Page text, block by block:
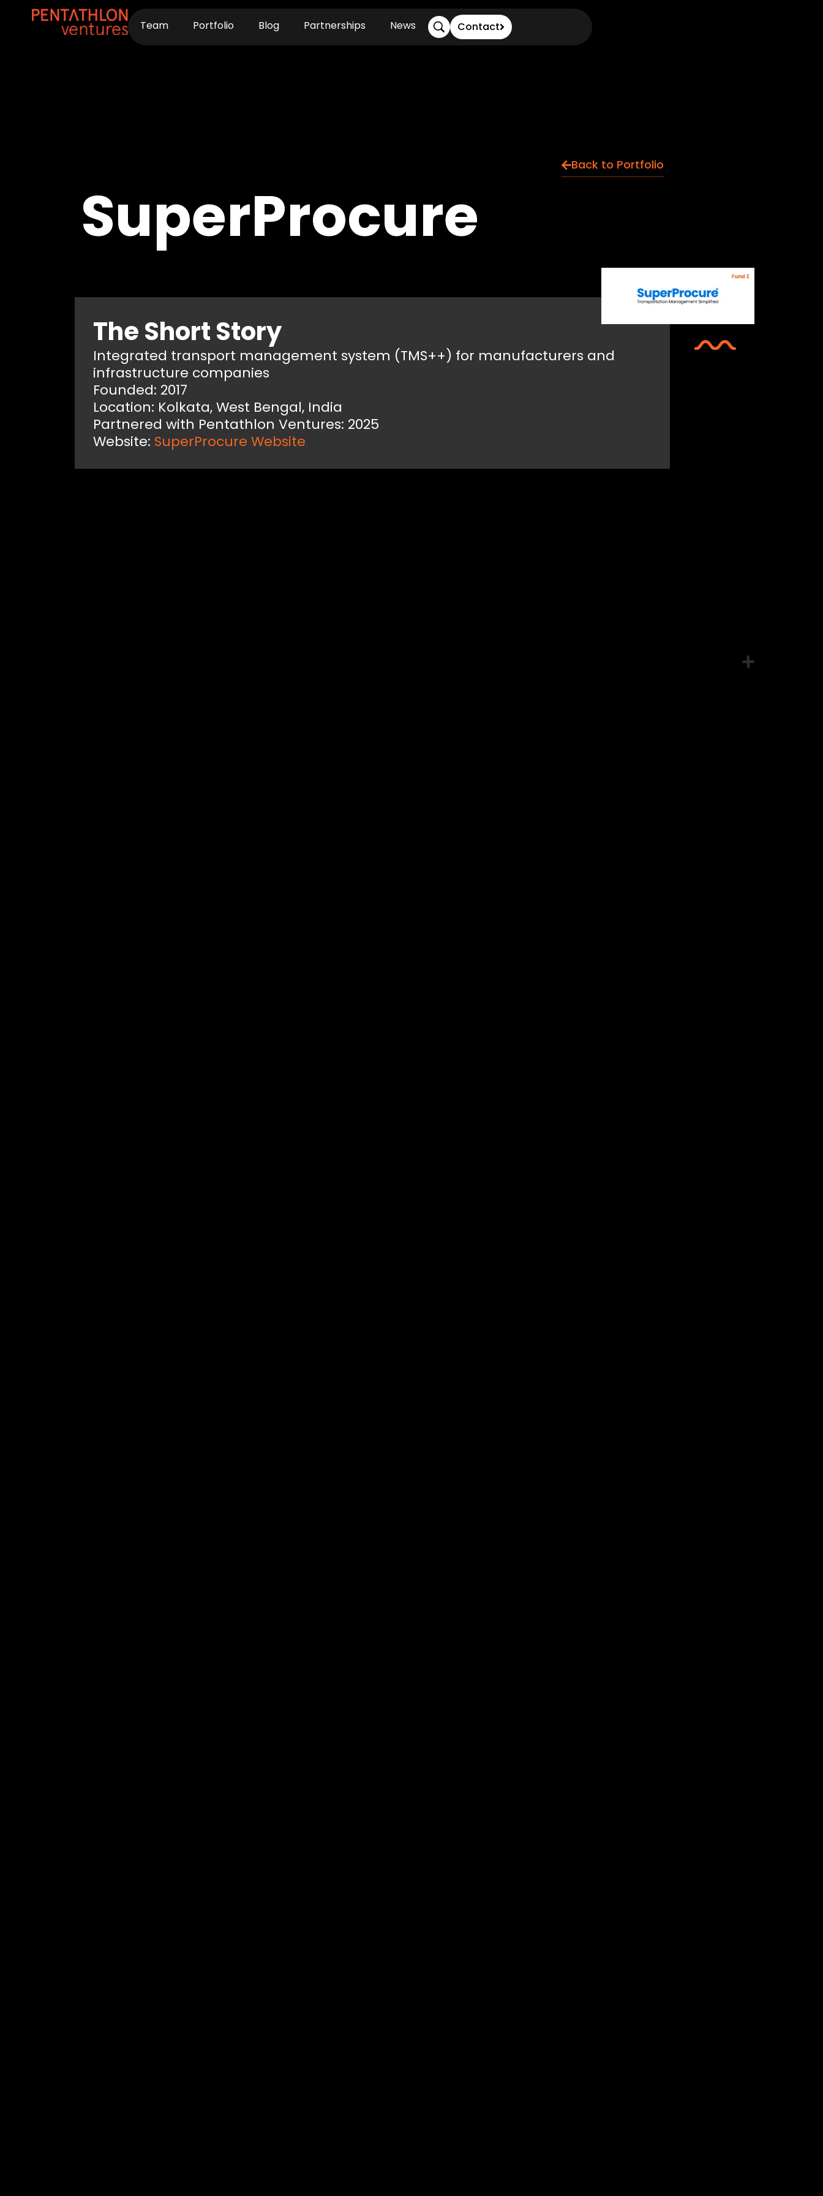
Team Portfolio Blog Partnerships News Contact
Back to Portfolio
SuperProcure
The Short Story
Integrated transport management system (TMS++) for manufacturers and
infrastructure companies
Founded: 2017
Location: Kolkata, West Bengal, India
Partnered with Pentathlon Ventures: 2025
Website: SuperProcure Website